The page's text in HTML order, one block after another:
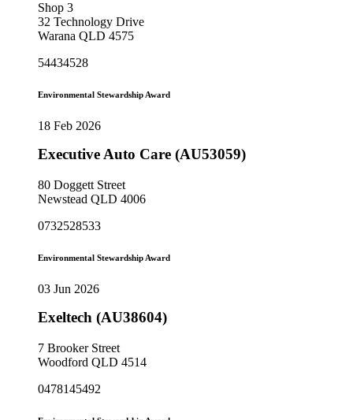
Shop 3
32 Technology Drive
Warana QLD 4575
54434528
Environmental Stewardship Award
18 Feb 2026
Executive Auto Care (AU53059)
80 Doggett Street
Newstead QLD 4006
0732528533
Environmental Stewardship Award
03 Jun 2026
Exeltech (AU38604)
7 Brooker Street
Woodford QLD 4514
0478145492